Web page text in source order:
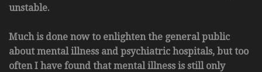
unstable.
Much is done now to enlighten the general public
about mental illness and psychiatric hospitals, but too
often I have found that mental illness is still only